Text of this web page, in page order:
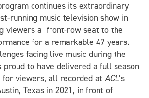
continues its extraordinary
running music television show in
viewers a front-row seat to the
for a remarkable 47 years.
facing live music during the
proud to have delivered a full season
for viewers, all recorded at ACL’s
Texas in 2021, in front of